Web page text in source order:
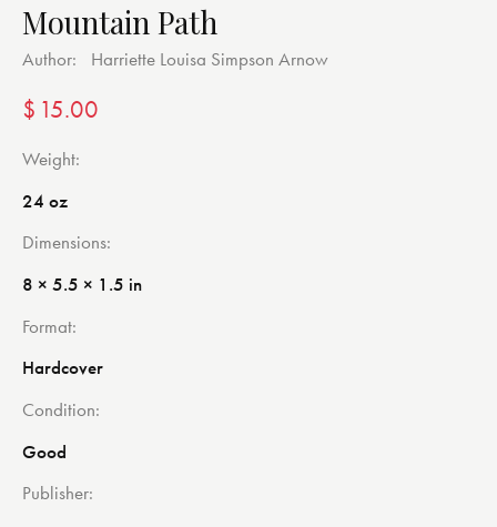
Mountain Path
Author: Harriette Louisa Simpson Arnow
$ 15.00
Weight
24 oz
Dimensions
8 × 5.5 × 1.5 in
Format
Hardcover
Condition
Good
Publisher